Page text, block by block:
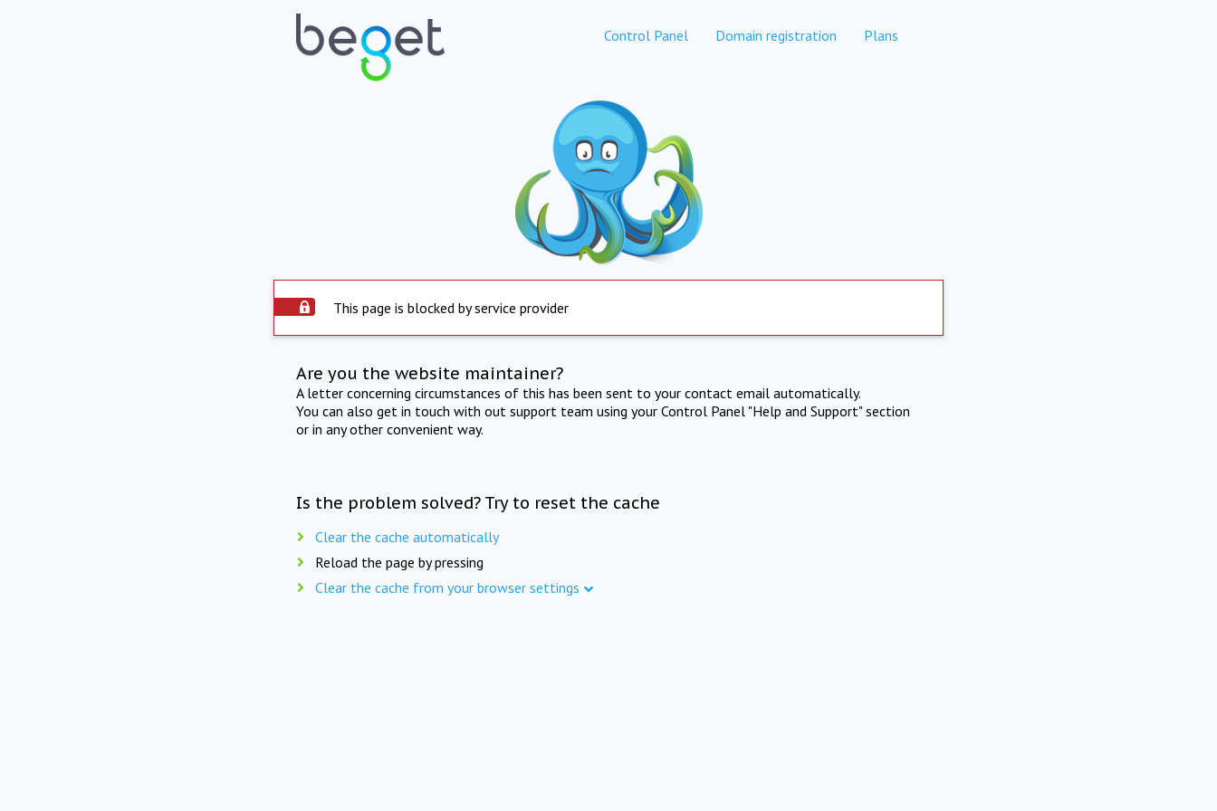
Control Panel Domain registration Plans
This page is blocked by service provider
Are you the website maintainer?
A letter concerning circumstances of this has been sent to your contact email automatically.
You can also get in touch with out support team using your Control Panel "Help and Support" section
or in any other convenient way.
Is the problem solved? Try to reset the cache
Clear the cache automatically
Reload the page by pressing
Clear the cache from your browser settings